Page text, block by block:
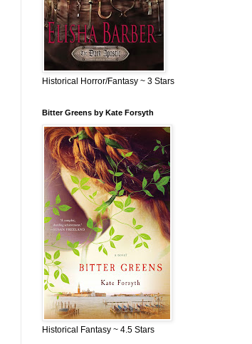
Historical Horror/Fantasy ~ 3 Stars
Bitter Greens by Kate Forsyth
Historical Fantasy ~ 4.5 Stars